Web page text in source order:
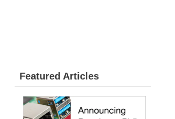
Featured Articles